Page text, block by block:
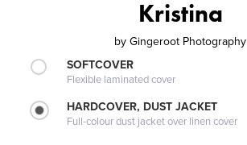
Kristina
by Gingeroot Photography
SOFTCOVER
Flexible laminated cover
HARDCOVER, DUST JACKET
Full-colour dust jacket over linen cover